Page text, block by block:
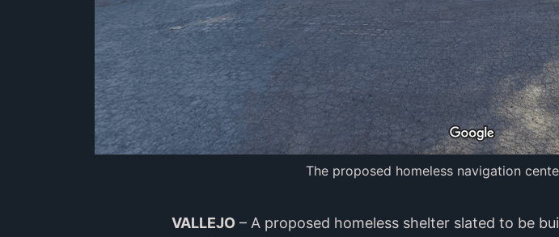
The proposed homeless navigation
VALLEJO – A proposed homeless shelter slated to be